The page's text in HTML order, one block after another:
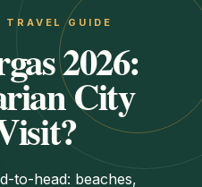
TRAVEL GUIDE
2026:
City
to-head: beaches,